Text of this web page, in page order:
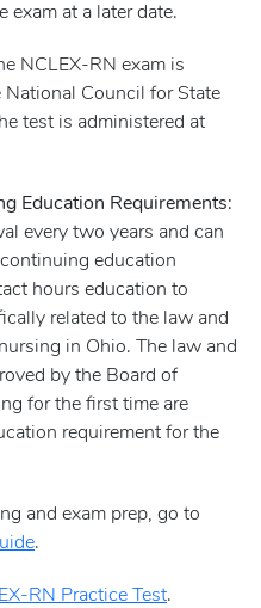
exam at a later date.
NCLEX-RN exam is
National Council for State
test is administered at
Education Requirements:
every two years and can
continuing education
hours education to
related to the law and
in Ohio. The law and
by the Board of
for the first time are
requirement for the
and exam prep, go to
.
RN Practice Test.